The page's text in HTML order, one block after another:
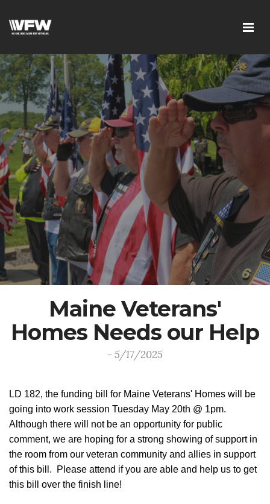
Maine Veterans'
Homes Needs our Help
- 5/17/2025
LD 182, the funding bill for Maine Veterans' Homes will be
going into work session Tuesday May 20th @ 1pm.
Although there will not be an opportunity for public
comment, we are hoping for a strong showing of support in
the room from our veteran community and allies in support
of this bill. Please attend if you are able and help us to get
this bill over the finish line!